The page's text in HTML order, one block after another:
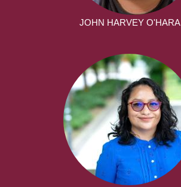
JOHN HARVEY O'HARA